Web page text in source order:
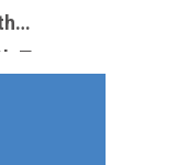
Texas